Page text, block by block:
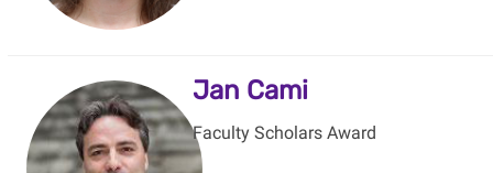
Jan Cami
Faculty Scholars Award